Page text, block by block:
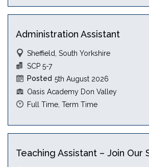
Administration Assistant
Sheffield, South Yorkshire
Posted 5th August 2026
Oasis Academy Don Valley
SCP 5-7
Full Time, Term Time
Teaching Assistant – Join Our